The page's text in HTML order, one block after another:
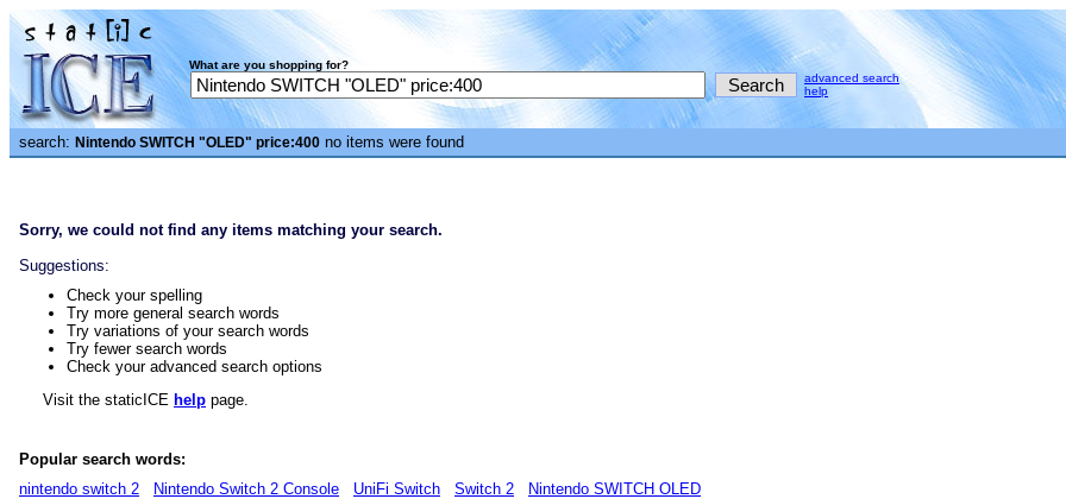
What are you shopping for?
advanced search
help
search: Nintendo SWITCH "OLED" price:400 no items were found
Sorry, we could not find any items matching your search.
Suggestions:
Check your spelling
Try more general search words
Try variations of your search words
Try fewer search words
Check your advanced search options
Visit the staticICE help page.
Popular search words:
nintendo switch 2
Nintendo Switch 2 Console UniFi Switch Switch 2
Nintendo SWITCH OLED